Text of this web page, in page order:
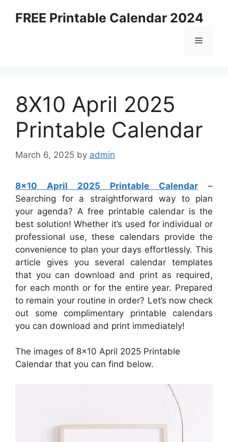
FREE Printable Calendar 2024
Menu
8X10 April 2025
Printable Calendar
March 6, 2025 by admin
8×10 April 2025 Printable Calendar –
Searching for a straightforward way to plan
your agenda? A free printable calendar is the
best solution! Whether it’s used for individual or
professional use, these calendars provide the
convenience to plan your days effortlessly. This
article gives you several calendar templates
that you can download and print as required,
for each month or for the entire year. Prepared
to remain your routine in order? Let’s now check
out some complimentary printable calendars
you can download and print immediately!
The images of 8×10 April 2025 Printable
Calendar that you can find below.